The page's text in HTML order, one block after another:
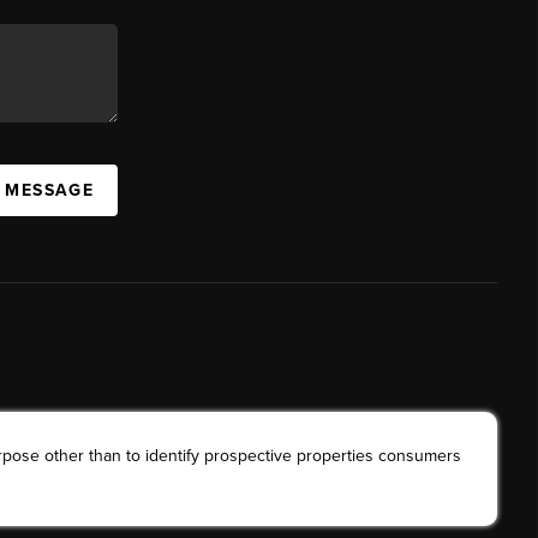
other than to identify prospective properties consumers